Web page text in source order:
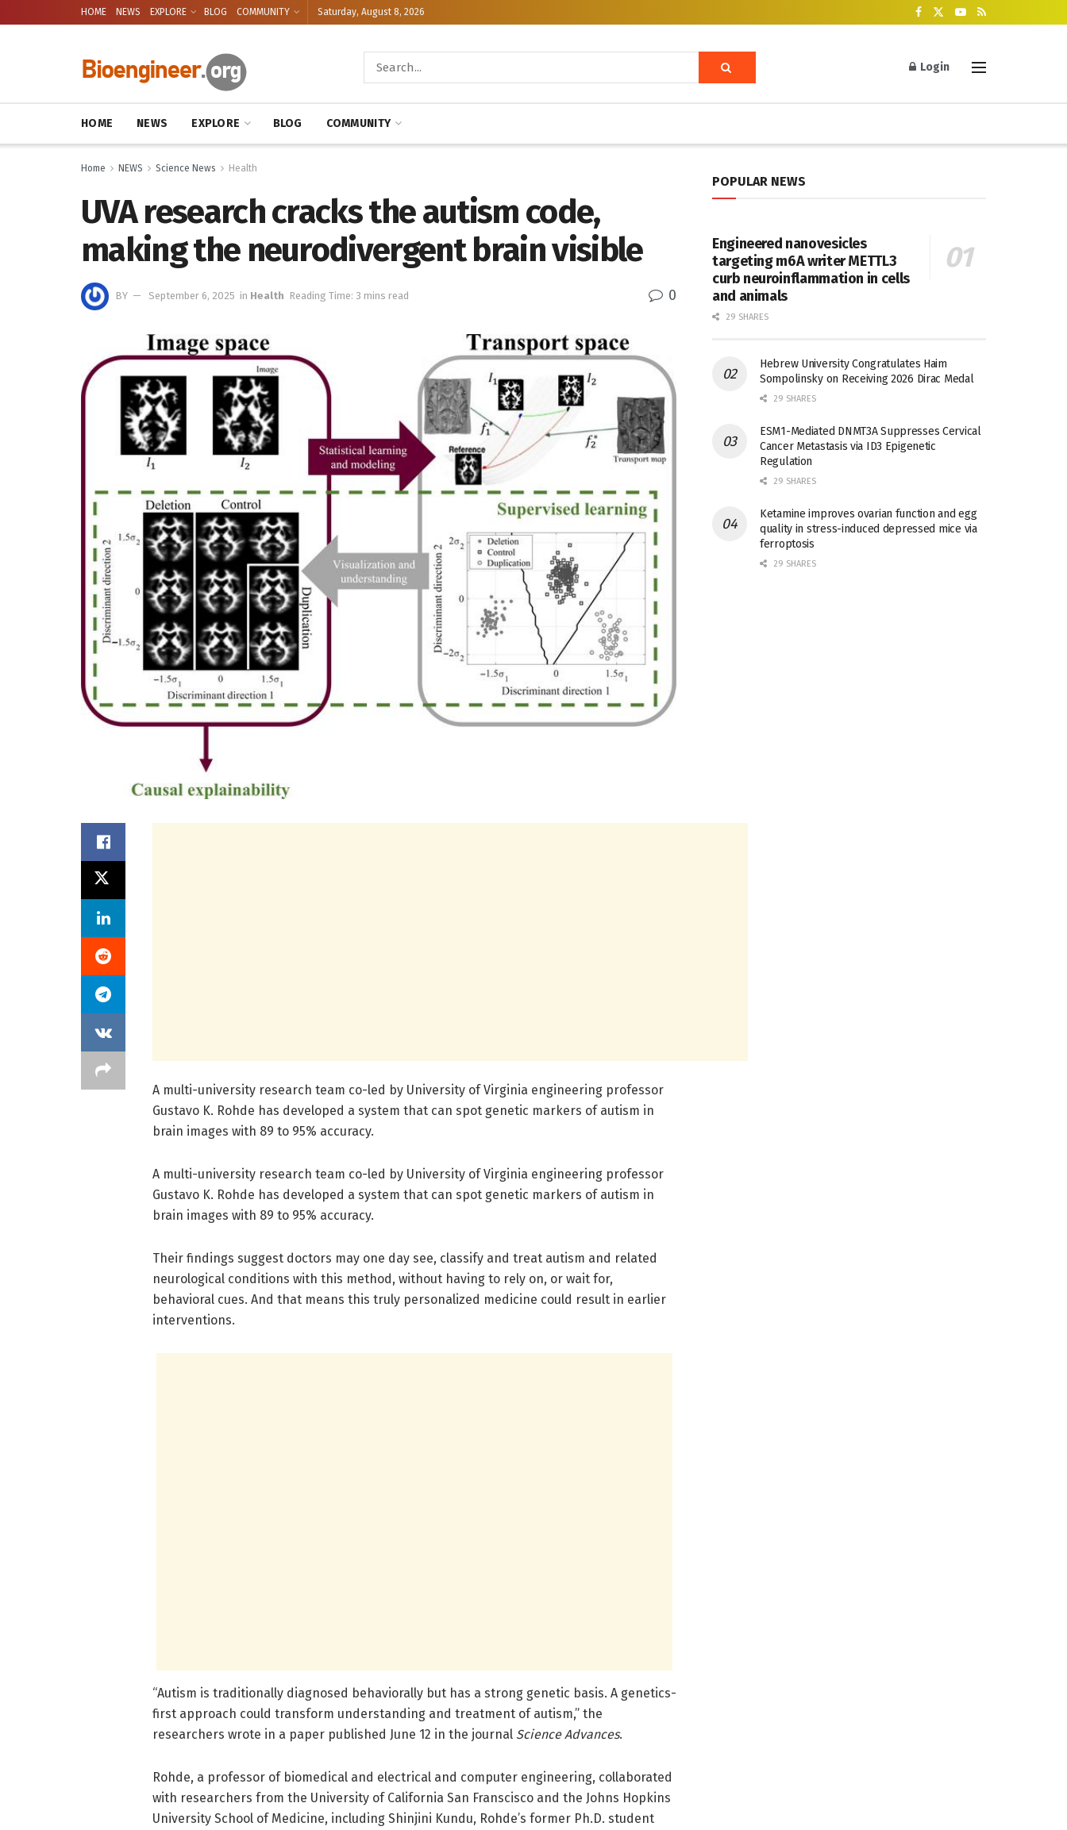
HOME NEWS EXPLORE BLOG COMMUNITY Saturday, August 8, 2026
Login
HOME NEWS EXPLORE BLOG COMMUNITY
Home NEWS Science News Health
UVA research cracks the autism code,
making the neurodivergent brain visible
BY September 6, 2025 in Health Reading Time: 3 mins read 0
A multi-university research team co-led by University of Virginia engineering professor
Gustavo K. Rohde has developed a system that can spot genetic markers of autism in
brain images with 89 to 95% accuracy.
A multi-university research team co-led by University of Virginia engineering professor
Gustavo K. Rohde has developed a system that can spot genetic markers of autism in
brain images with 89 to 95% accuracy.
Their findings suggest doctors may one day see, classify and treat autism and related
neurological conditions with this method, without having to rely on, or wait for,
behavioral cues. And that means this truly personalized medicine could result in earlier
interventions.
“Autism is traditionally diagnosed behaviorally but has a strong genetic basis. A genetics-
first approach could transform understanding and treatment of autism,” the
researchers wrote in a paper published June 12 in the journal Science Advances.
Rohde, a professor of biomedical and electrical and computer engineering, collaborated
with researchers from the University of California San Franscisco and the Johns Hopkins
University School of Medicine, including Shinjini Kundu, Rohde’s former Ph.D. student
POPULAR NEWS
Engineered nanovesicles
targeting m6A writer METTL3
curb neuroinflammation in cells
and animals
29 SHARES
Hebrew University Congratulates Haim
Sompolinsky on Receiving 2026 Dirac Medal
29 SHARES
ESM1-Mediated DNMT3A Suppresses Cervical
Cancer Metastasis via ID3 Epigenetic
Regulation
29 SHARES
Ketamine improves ovarian function and egg
quality in stress-induced depressed mice via
ferroptosis
29 SHARES